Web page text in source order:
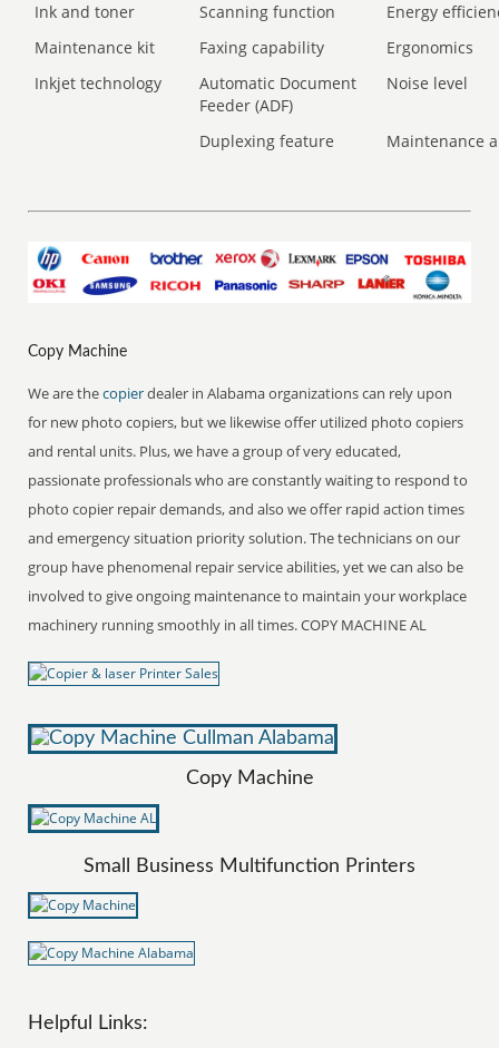
Ink and toner
Scanning function
Energy
Maintenance kit
Faxing capability
Ergonomics
Inkjet technology
Automatic Document
Feeder (ADF)
Noise level
Duplexing feature Maintenance
Copy Machine
We are thecopierdealer in Alabama organizations can rely upon
for new photo copiers, but we likewise offer utilized photo copiers
and rental units. Plus, we have a group of very educated,
passionate professionals who are constantly waiting to respond to
photo copier repair demands, and also we offer rapid action times
and emergency situation priority solution. The technicians on our
group have phenomenal repair service abilities, yet we can also be
involved to give ongoing maintenance to maintain your workplace
machinery running smoothly in all times. COPY MACHINE AL
Copy Machine
Small Business Multifunction Printers
Helpful Links: